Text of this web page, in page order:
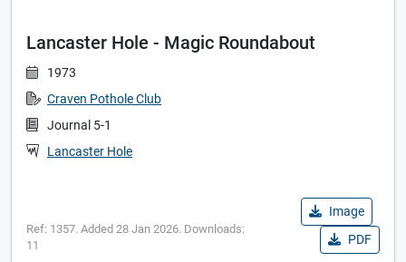
Lancaster Hole - Magic Roundabout
1973
Craven Pothole Club
Journal 5-1
Lancaster Hole
Ref: 1357. Added 28 Jan 2026. Downloads:
11
Image
PDF